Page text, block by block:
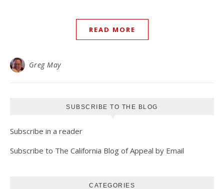
READ MORE
Greg May
SUBSCRIBE TO THE BLOG
Subscribe in a reader
Subscribe to The California Blog of Appeal by Email
CATEGORIES